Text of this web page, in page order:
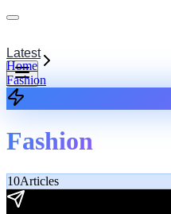
Latest
Home
Fashion
Fashion
10Articles